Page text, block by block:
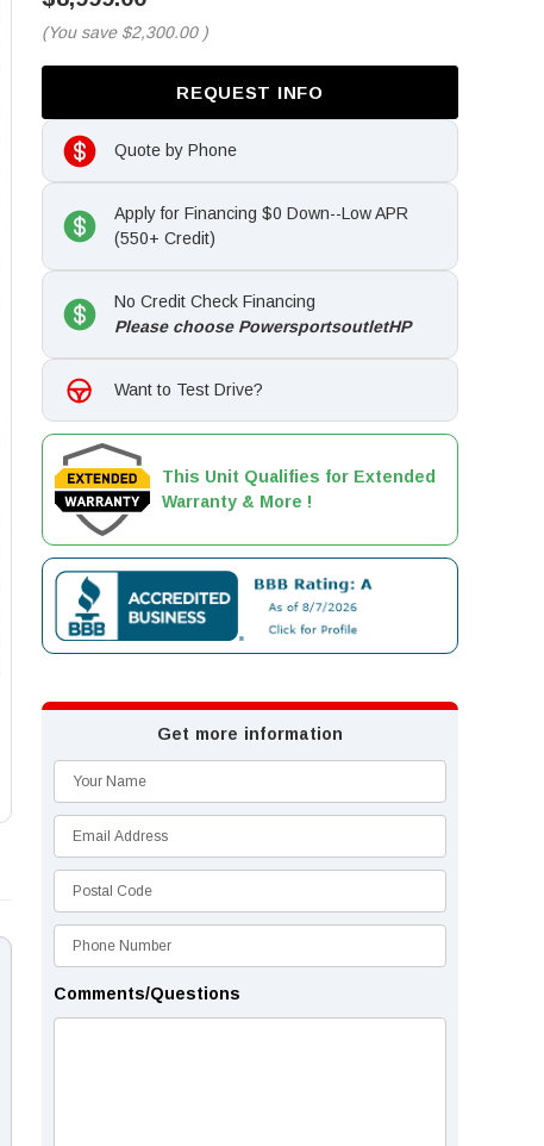
(You save $2,300.00 )
REQUEST INFO
Quote by Phone
Apply for Financing $0 Down--Low APR
(550+ Credit)
No Credit Check Financing
Please choose PowersportsoutletHP
Want to Test Drive?
This Unit Qualifies for Extended
Warranty & More !
Get more information
Comments/Questions